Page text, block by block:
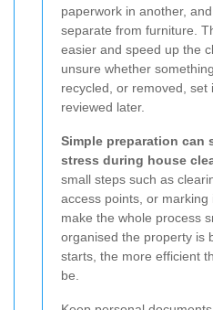
paperwork in another,
separate from furniture.
easier and speed up the
unsure whether
recycled, or removed, set
reviewed later.
Simple preparation can
stress during house
small steps such as
access points, or
make the whole process
organised the property is
starts, the more efficient
be.